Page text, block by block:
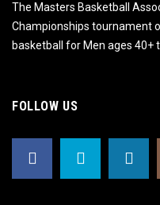
The Masters Basketball
Championships tournament
basketball for Men ages 40+
FOLLOW US